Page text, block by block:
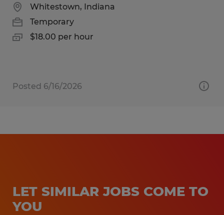
Whitestown, Indiana
Temporary
$18.00 per hour
Posted 6/16/2026
LET SIMILAR JOBS COME TO
YOU